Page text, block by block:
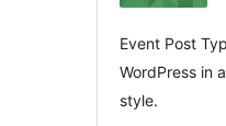
Event Post
WordPress in
style.